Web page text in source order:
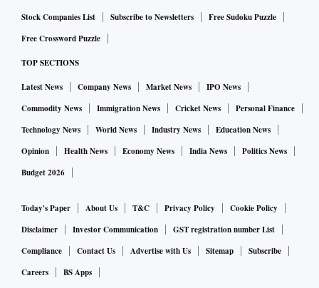
Stock Companies List Subscribe to Newsletters
Free Sudoku Puzzle
Free Crossword Puzzle
TOP SECTIONS
Latest News Company News Market News
IPO News
Commodity News
Immigration News Cricket News
Personal Finance
Technology News
World News Industry News
Education News
Opinion
Health News Economy News India News
Politics News
Budget 2026
Today's Paper About Us T&C Privacy Policy
Cookie Policy
Disclaimer
Investor Communication
GST registration number List
Compliance
Contact Us Advertise with Us Sitemap
Subscribe
Careers
BS Apps